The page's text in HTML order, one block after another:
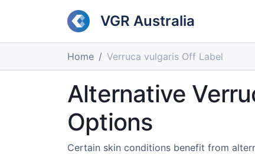
VGR Australia
Home Verruca vulgaris Off Label
Alternative
Options
Certain skin conditions benefit from